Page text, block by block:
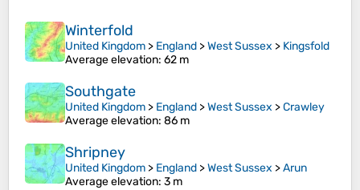
Winterfold
United Kingdom > England >West Sussex > Kingsfold
Average elevation: 62 m
Southgate
United Kingdom > England >West Sussex >Crawley
Average elevation: 86 m
Shripney
United Kingdom > England >West Sussex >Arun
Average elevation: 3 m